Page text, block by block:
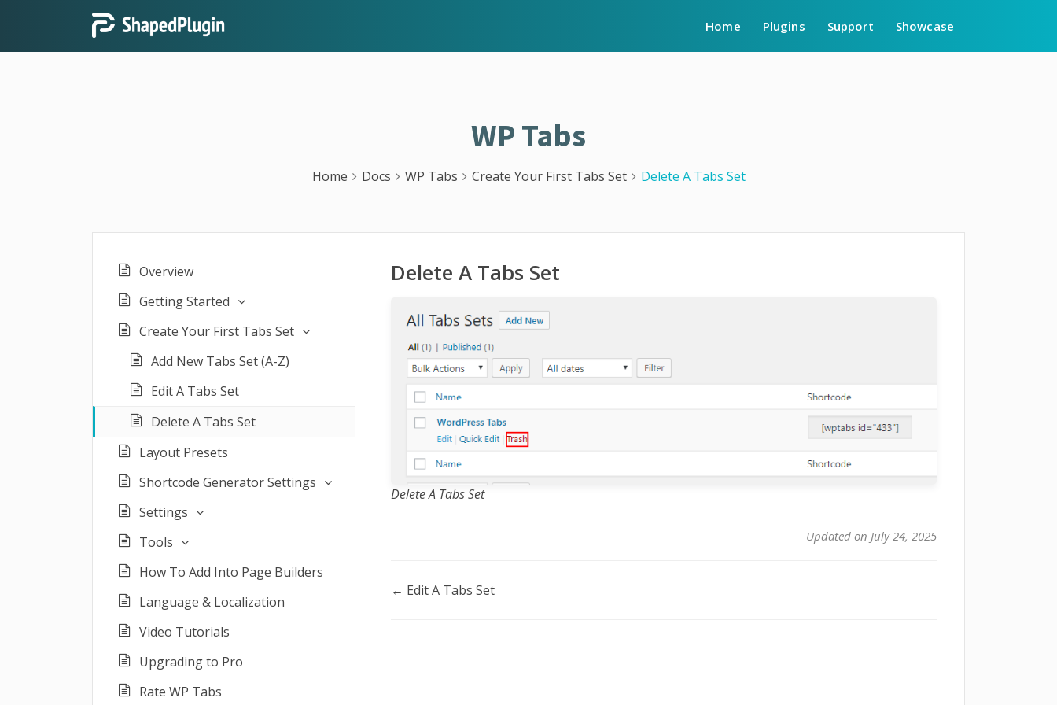
Home Plugins Support Showcase
WP Tabs
Home Docs WP Tabs Create Your First Tabs Set Delete A Tabs Set
Overview
Getting Started
Create Your First Tabs Set
Add New Tabs Set (A-Z)
Edit A Tabs Set
Delete A Tabs Set
Layout Presets
Shortcode Generator Settings
Settings
Tools
How To Add Into Page Builders
Language & Localization
Video Tutorials
Upgrading to Pro
Rate WP Tabs
Delete A Tabs Set
Delete A Tabs Set
Updated on July 24, 2025
Doc
← Edit A Tabs Set